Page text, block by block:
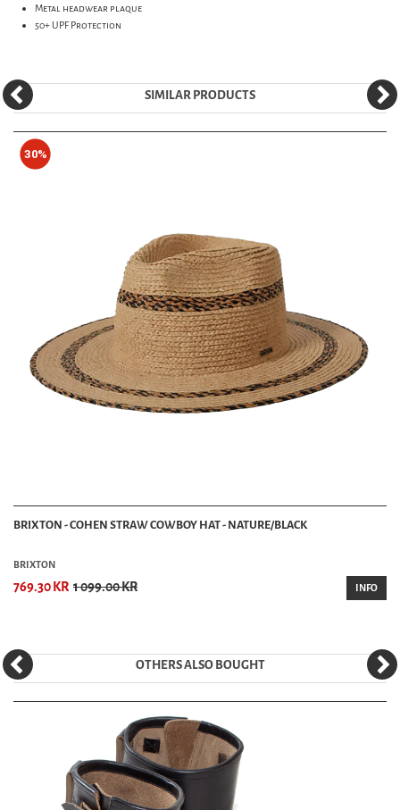
Metal headwear plaque
50+ UPF Protection
SIMILAR PRODUCTS
30%
BRIXTON - COHEN STRAW COWBOY HAT - NATURE/BLACK
BRIXTON
769.30 KR 1 099.00 KR INFO
OTHERS ALSO BOUGHT